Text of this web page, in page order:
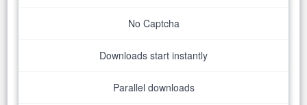
No Captcha
Downloads start instantly
Parallel downloads